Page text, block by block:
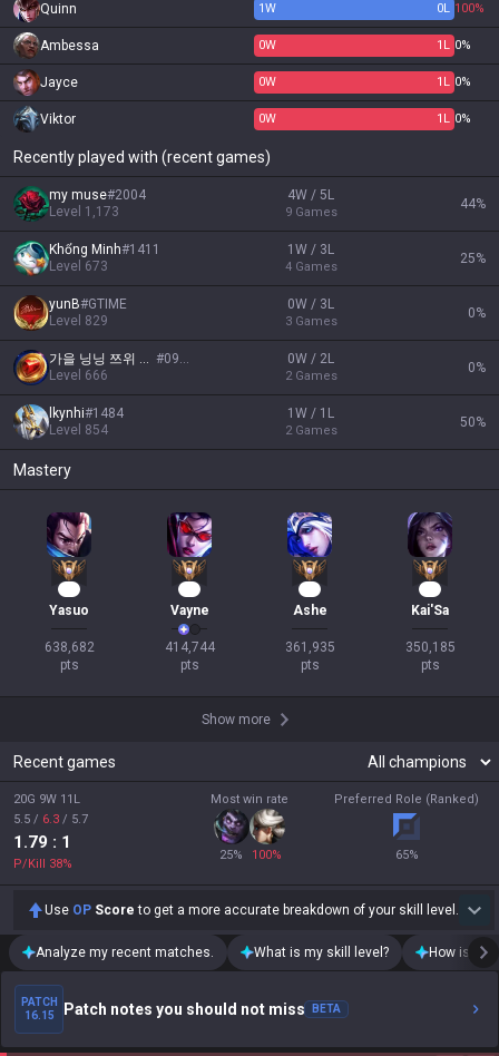
Quinn 1W 0L 100%
Ambessa 0W 1 L 0%
Jayce 0W 1 L 0%
Viktor 0W 1 L 0%
Recently played with (recent games)
my muse#2004
Level 1,173
4W / 5L
9 Games
44%
Khổng Minh#1411
Level 673
1W / 3L
4 Games
25%
yunB#GTIME
Level 829
0W / 3L
3 Games
0%
가을 닝닝 쯔위 이안 #0910
Level 666
0W / 2L
2 Games
0%
lkynhi#1484
Level 854
1W / 1L
2 Games
50%
Mastery
Yasuo
638,682
pts
Vayne
414,744
pts
Ashe
361,935
pts
Kai'Sa
350,185
pts
Show more
Recent games
20G 9W 11L
5.5 / 6.3 / 5.7
1.79 : 1
P/Kill 38%
Most win rate
25% 100%
Preferred Role (Ranked)
65%
Use OP Score to get a more accurate breakdown of your skill level.
Analyze my recent matches. What is my skill level? How is my
PATCH
16.15
Patch notes you should not miss BETA